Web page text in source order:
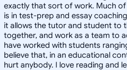
exactly that sort of work. Much
is in test-prep and essay
it allows the tutor and student to
together, and work as a team to
have worked with students
believe that, in an educational
hurt anybody. I love reading and